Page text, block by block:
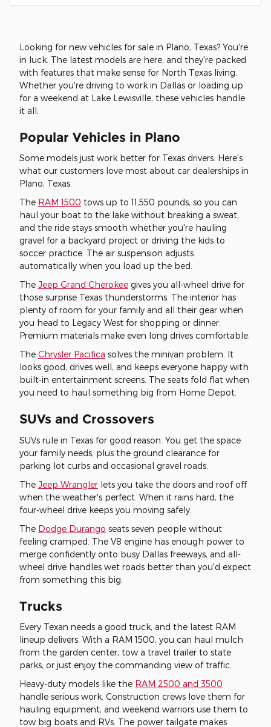
Looking for new vehicles for sale in Plano, Texas? You're
in luck. The latest models are here, and they're packed
with features that make sense for North Texas living.
Whether you're driving to work in Dallas or loading up
for a weekend at Lake Lewisville, these vehicles handle
it all.
Popular Vehicles in Plano
Some models just work better for Texas drivers. Here's
what our customers love most about car dealerships in
Plano, Texas.
The RAM 1500 tows up to 11,550 pounds, so you can
haul your boat to the lake without breaking a sweat,
and the ride stays smooth whether you're hauling
gravel for a backyard project or driving the kids to
soccer practice. The air suspension adjusts
automatically when you load up the bed.
The Jeep Grand Cherokee gives you all-wheel drive for
those surprise Texas thunderstorms. The interior has
plenty of room for your family and all their gear when
you head to Legacy West for shopping or dinner.
Premium materials make even long drives comfortable.
The Chrysler Pacifica solves the minivan problem. It
looks good, drives well, and keeps everyone happy with
built-in entertainment screens. The seats fold flat when
you need to haul something big from Home Depot.
SUVs and Crossovers
SUVs rule in Texas for good reason. You get the space
your family needs, plus the ground clearance for
parking lot curbs and occasional gravel roads.
The Jeep Wrangler lets you take the doors and roof off
when the weather's perfect. When it rains hard, the
four-wheel drive keeps you moving safely.
The Dodge Durango seats seven people without
feeling cramped. The V8 engine has enough power to
merge confidently onto busy Dallas freeways, and all-
wheel drive handles wet roads better than you'd expect
from something this big.
Trucks
Every Texan needs a good truck, and the latest RAM
lineup delivers. With a RAM 1500, you can haul mulch
from the garden center, tow a travel trailer to state
parks, or just enjoy the commanding view of traffic.
Heavy-duty models like the RAM 2500 and 3500
handle serious work. Construction crews love them for
hauling equipment, and weekend warriors use them to
tow big boats and RVs. The power tailgate makes